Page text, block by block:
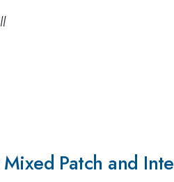
Patch and